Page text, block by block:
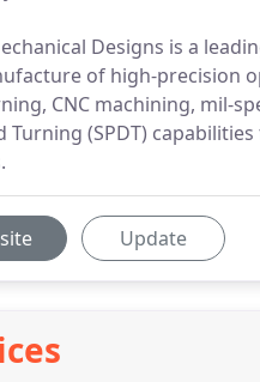
Designs is a
of high-precision
CNC machining, mil-
Turning (SPDT)
Update